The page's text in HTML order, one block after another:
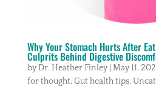
Why Your Stomach Hurts After
Culprits Behind Digestive
by Dr. Heather Finley| May 11,
for thought, Gut health tips,